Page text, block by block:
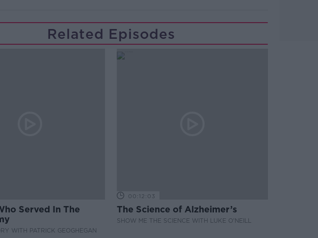
Related Episodes
Served In The
WITH PATRICK GEOGHEGAN
00:12:03
The Science of Alzheimer’s
SHOW ME THE SCIENCE WITH LUKE O'NEILL